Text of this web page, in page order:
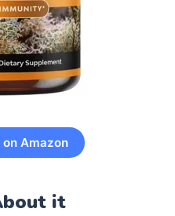
Amazon
it